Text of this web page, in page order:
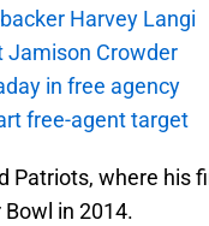
Harvey Langi
Jamison Crowder
in free agency
free-agent target
Patriots, where his
in 2014.